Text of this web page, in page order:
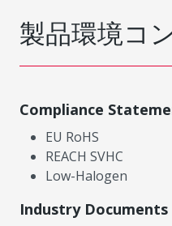
製品環境コ
Compliance
EU RoHS
REACH SVHC
Low-Halogen
Industry Documents